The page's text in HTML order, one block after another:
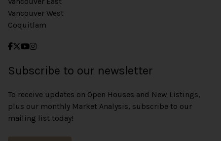
Vancouver West
Coquitlam
Subscribe to our newsletter
To receive updates on Open Houses and New Listings,
plus our monthly Market Analysis, subscribe to our
mailing list today!